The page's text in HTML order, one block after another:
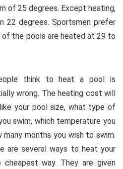
of 25 degrees. Except heating,
22 degrees. Sportsmen prefer
the pools are heated at 29 to
think to heat a pool is
wrong. The heating cost will
your pool size, what type of
swim, which temperature you
months you wish to swim.
are several ways to heat your
cheapest way. They are given